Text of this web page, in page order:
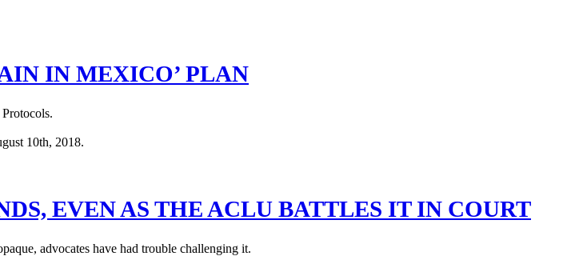
IN MEXICO’ PLAN
EVEN AS THE ACLU BATTLES IT IN COURT
advocates have had trouble challenging it.